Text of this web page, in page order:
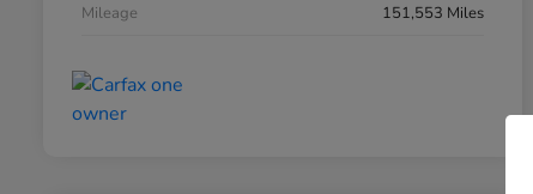
Mileage
151,553 Miles